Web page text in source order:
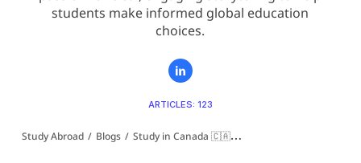
students make informed global education
choices.
ARTICLES: 123
Study Abroad / Blogs / Study in Canada 🇨🇦 /